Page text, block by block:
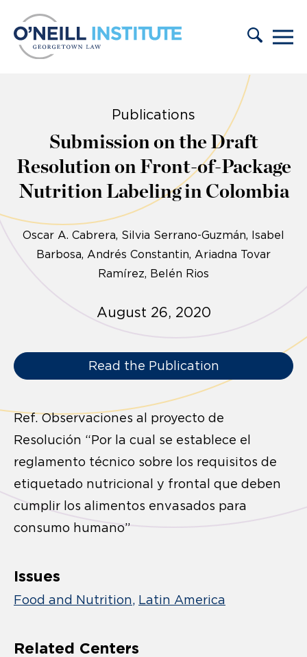
Publications
Submission on the Draft
Resolution on Front-of-Package
Nutrition Labeling in Colombia
Oscar A. Cabrera Silvia Serrano-Guzmán Isabel
Barbosa Andrés Constantin Ariadna Tovar
Ramírez Belén Rios
August 26, 2020
Read the Publication
Ref. Observaciones al proyecto de
Resolución “Por la cual se establece el
reglamento técnico sobre los requisitos de
etiquetado nutricional y frontal que deben
cumplir los alimentos envasados para
consumo humano”
Issues
Food and Nutrition Latin America
Related Centers